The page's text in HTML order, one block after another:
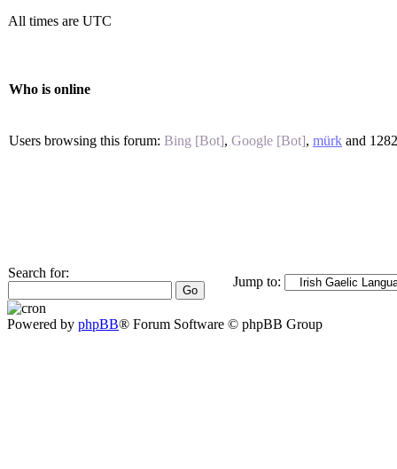
All times are UTC
Who is online
Users browsing this forum: Bing [Bot], Google [Bot], mürk and
Search for:
Jump to:
Powered by phpBB® Forum Software © phpBB Group